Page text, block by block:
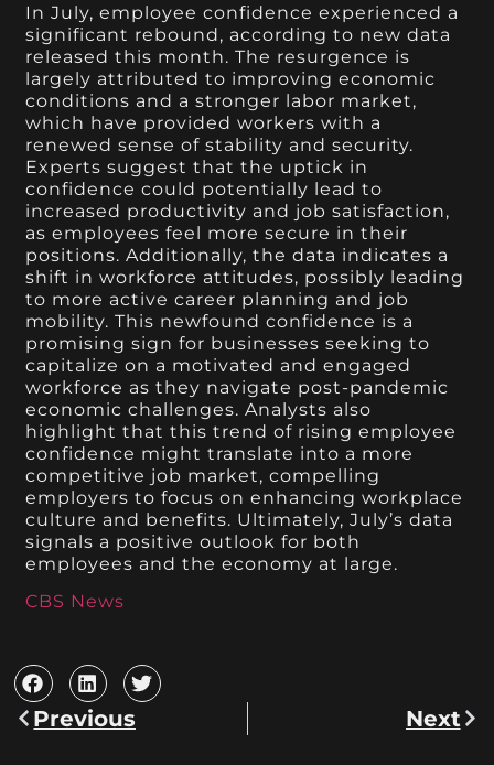
In July, employee confidence experienced a
significant rebound, according to new data
released this month. The resurgence is
largely attributed to improving economic
conditions and a stronger labor market,
which have provided workers with a
renewed sense of stability and security.
Experts suggest that the uptick in
confidence could potentially lead to
increased productivity and job satisfaction,
as employees feel more secure in their
positions. Additionally, the data indicates a
shift in workforce attitudes, possibly leading
to more active career planning and job
mobility. This newfound confidence is a
promising sign for businesses seeking to
capitalize on a motivated and engaged
workforce as they navigate post-pandemic
economic challenges. Analysts also
highlight that this trend of rising employee
confidence might translate into a more
competitive job market, compelling
employers to focus on enhancing workplace
culture and benefits. Ultimately, July’s data
signals a positive outlook for both
employees and the economy at large.
CBS News
Previous Next